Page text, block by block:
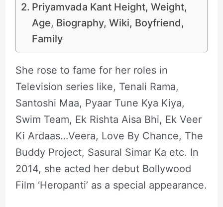
Priyamvada Kant Height, Weight,
Age, Biography, Wiki, Boyfriend,
Family
She rose to fame for her roles in
Television series like, Tenali Rama,
Santoshi Maa, Pyaar Tune Kya Kiya,
Swim Team, Ek Rishta Aisa Bhi, Ek Veer
Ki Ardaas…Veera, Love By Chance, The
Buddy Project, Sasural Simar Ka etc. In
2014, she acted her debut Bollywood
Film ‘Heropanti’ as a special appearance.